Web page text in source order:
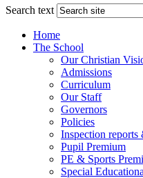
Search text
Home
The School
Our Christian
Admissions
Curriculum
Our Staff
Governors
Policies
Inspection reports
Pupil Premium
PE & Sports
Special